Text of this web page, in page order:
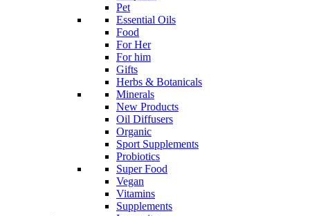
Pet
Essential Oils
Food
For Her
For him
Gifts
Herbs & Botanicals
Minerals
New Products
Oil Diffusers
Organic
Sport Supplements
Probiotics
Super Food
Vegan
Vitamins
Supplements